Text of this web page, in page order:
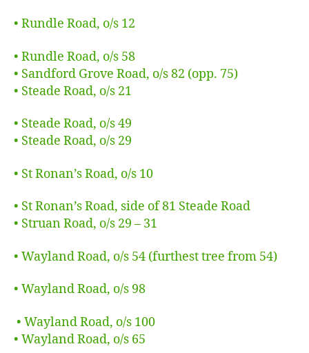
• Rundle Road, o/s 12
• Rundle Road, o/s 58
• Sandford Grove Road, o/s 82 (opp. 75)
• Steade Road, o/s 21
• Steade Road, o/s 49
• Steade Road, o/s 29
• St Ronan’s Road, o/s 10
• St Ronan’s Road, side of 81 Steade Road
• Struan Road, o/s 29 – 31
• Wayland Road, o/s 54 (furthest tree from 54)
• Wayland Road, o/s 98
• Wayland Road, o/s 100
• Wayland Road, o/s 65